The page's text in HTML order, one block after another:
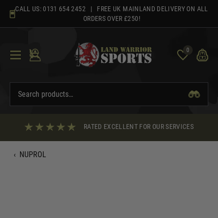
content
CALL US: 0131 654 2452 | FREE UK MAINLAND DELIVERY ON ALL
ORDERS OVER £250!
0
RATED EXCELLENT FOR OUR SERVICES
‹ NUPROL